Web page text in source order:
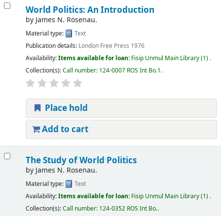
World Politics: An Introduction
by James N. Rosenau.
Material type:
Text
Publication details: London Free Press 1976
Availability:Items available for loan: Fisip Unmul Main Library(1) .
Collection(s):Call number: 124-0007 ROS Int Bo.1.
Place hold
Add to cart
The Study of World Politics
by James N. Rosenau.
Material type:
Text
Availability:Items available for loan: Fisip Unmul Main Library(1) .
Collection(s):Call number: 124-0352 ROS Int Bo..